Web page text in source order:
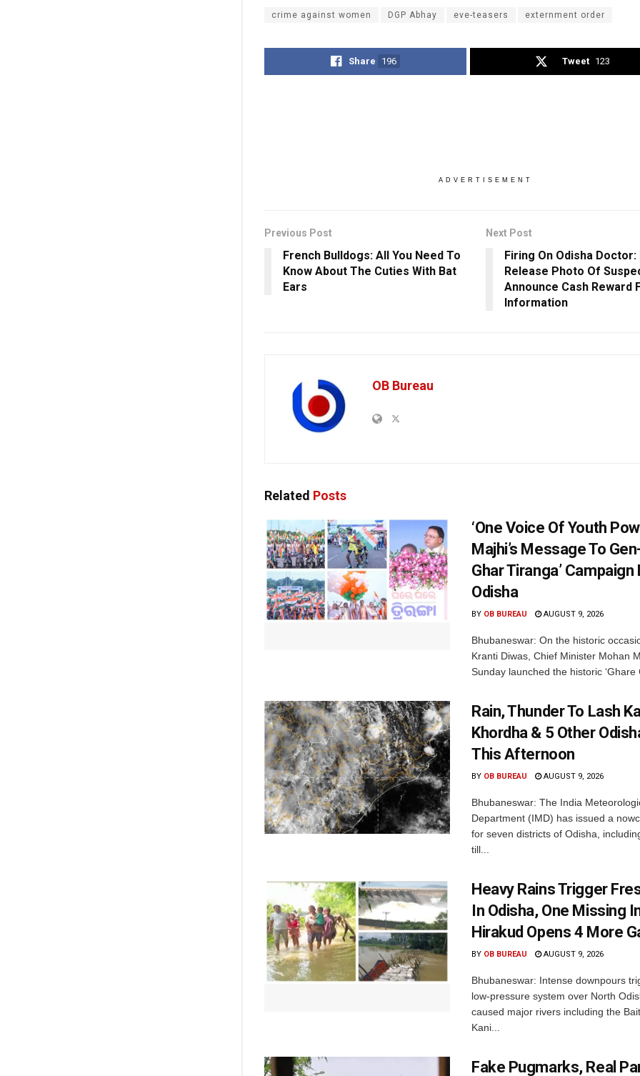
crime against women DGP Abhay eve-teasers externment order
Share 196 Tweet 123
ADVERTISEMENT
Previous Post
French Bulldogs: All You Need To
Know About The Cuties With Bat
Ears
Next Post
Firing On Odisha Doctor:
Release Photo Of
Announce Cash Reward
Information
OB Bureau
Related Posts
‘One Voice Of Youth
Majhi’s Message To
Ghar Tiranga’ Campaign
Odisha
BY OB BUREAU AUGUST 9, 2026
Bhubaneswar: On the historic
Kranti Diwas, Chief Minister Mohan
Sunday launched the historic ‘Ghare
Rain, Thunder To Lash
Khordha & 5 Other
This Afternoon
BY OB BUREAU AUGUST 9, 2026
Bhubaneswar: The India
Department (IMD) has issued a
for seven districts of Odisha,
till...
Heavy Rains Trigger
In Odisha, One Missing
Hirakud Opens 4 More
BY OB BUREAU AUGUST 9, 2026
Bhubaneswar: Intense downpours
low-pressure system over North
caused major rivers including the
Kani...
Fake Pugmarks, Real